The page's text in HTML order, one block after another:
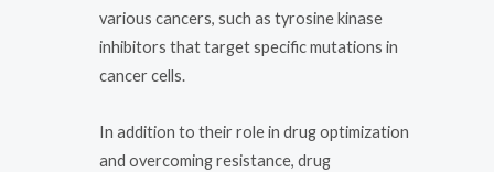
various cancers, such as tyrosine kinase
inhibitors that target specific mutations in
cancer cells.
In addition to their role in drug optimization
and overcoming resistance, drug